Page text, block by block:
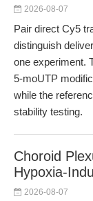
2026-08-07
Pair direct Cy5
distinguish
one experiment.
5-moUTP
while the
stability testing.
Choroid
Hypoxia-
2026-08-07